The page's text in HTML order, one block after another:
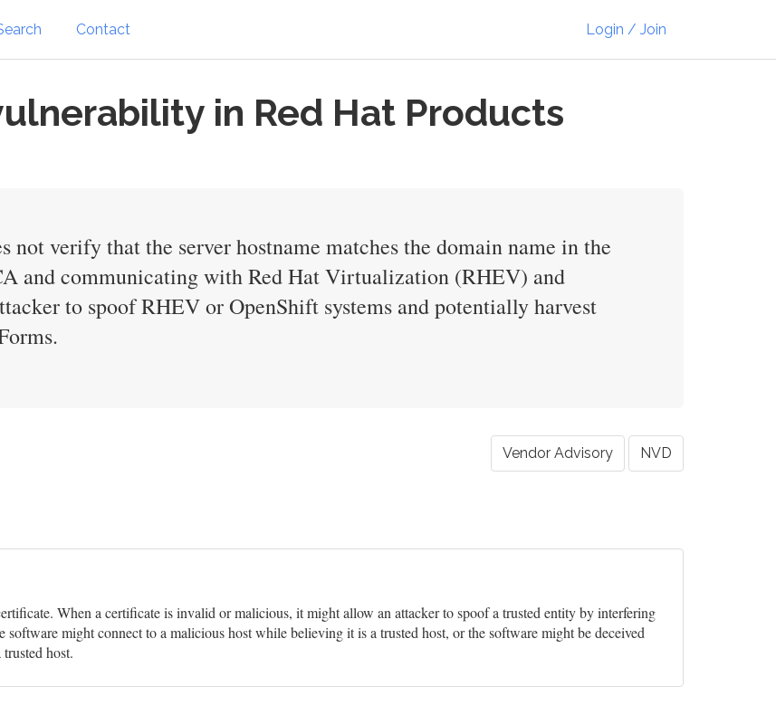
Contact Login / Join
in Red Hat Products
not verify that the server hostname matches the domain name in the
and communicating with Red Hat Virtualization (RHEV) and
to spoof RHEV or OpenShift systems and potentially harvest
Vendor Advisory NVD
When a certificate is invalid or malicious, it might allow an attacker to spoof a trusted entity by interfering
might connect to a malicious host while believing it is a trusted host, or the software might be deceived
host.